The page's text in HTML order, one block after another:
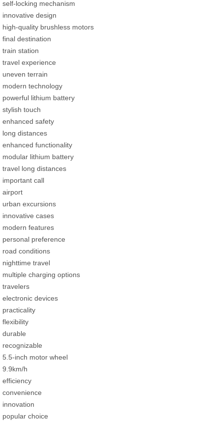
self-locking mechanism
innovative design
high-quality brushless motors
final destination
train station
travel experience
uneven terrain
modern technology
powerful lithium battery
stylish touch
enhanced safety
long distances
enhanced functionality
modular lithium battery
travel long distances
important call
airport
urban excursions
innovative cases
modern features
personal preference
road conditions
nighttime travel
multiple charging options
travelers
electronic devices
practicality
flexibility
durable
recognizable
5.5-inch motor wheel
9.9km/h
efficiency
convenience
innovation
popular choice